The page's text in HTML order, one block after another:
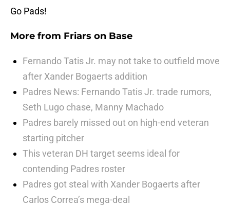
Go Pads!
More from Friars on Base
Fernando Tatis Jr. may not take to outfield move
after Xander Bogaerts addition
Padres News: Fernando Tatis Jr. trade rumors,
Seth Lugo chase, Manny Machado
Padres barely missed out on high-end veteran
starting pitcher
This veteran DH target seems ideal for
contending Padres roster
Padres got steal with Xander Bogaerts after
Carlos Correa’s mega-deal